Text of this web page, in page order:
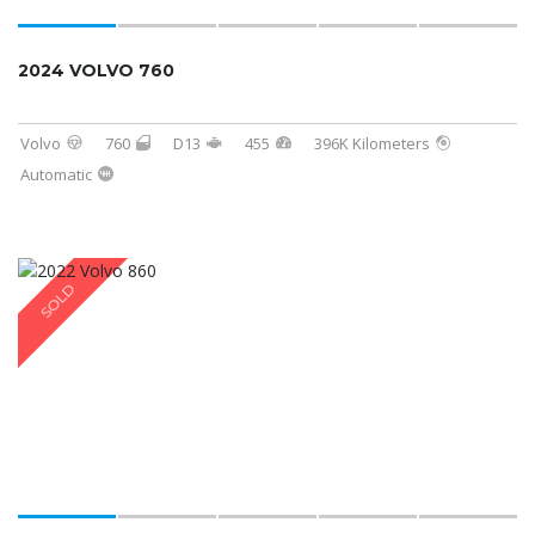
2024 VOLVO 760
Volvo 760 D13 455
396K Kilometers
Automatic
SOLD